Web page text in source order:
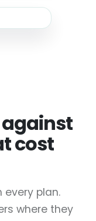
cost
every plan.
where they